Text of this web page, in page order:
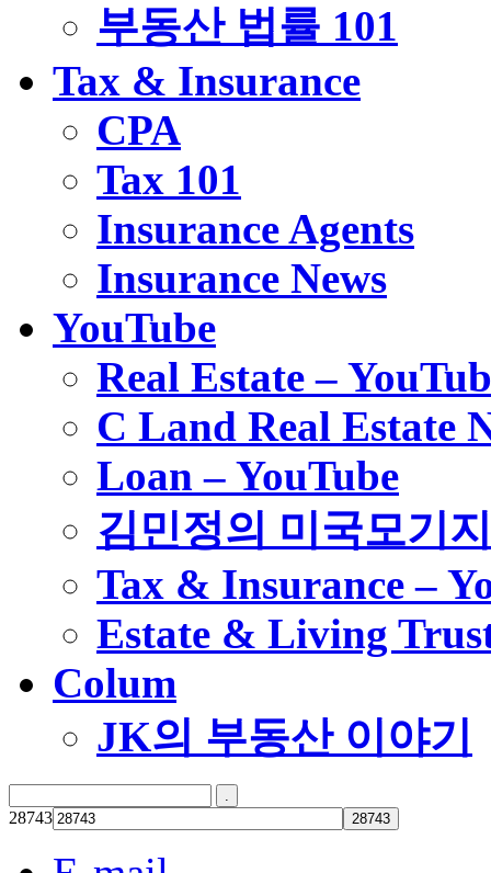
부동산 법률 101
Tax & Insurance
CPA
Tax 101
Insurance Agents
Insurance News
YouTube
Real Estate –
C Land Real Estate
Loan – YouTube
김민정의 미국모기
Tax & Insurance –
Estate & Living
Colum
JK의 부동산 이야기
28743